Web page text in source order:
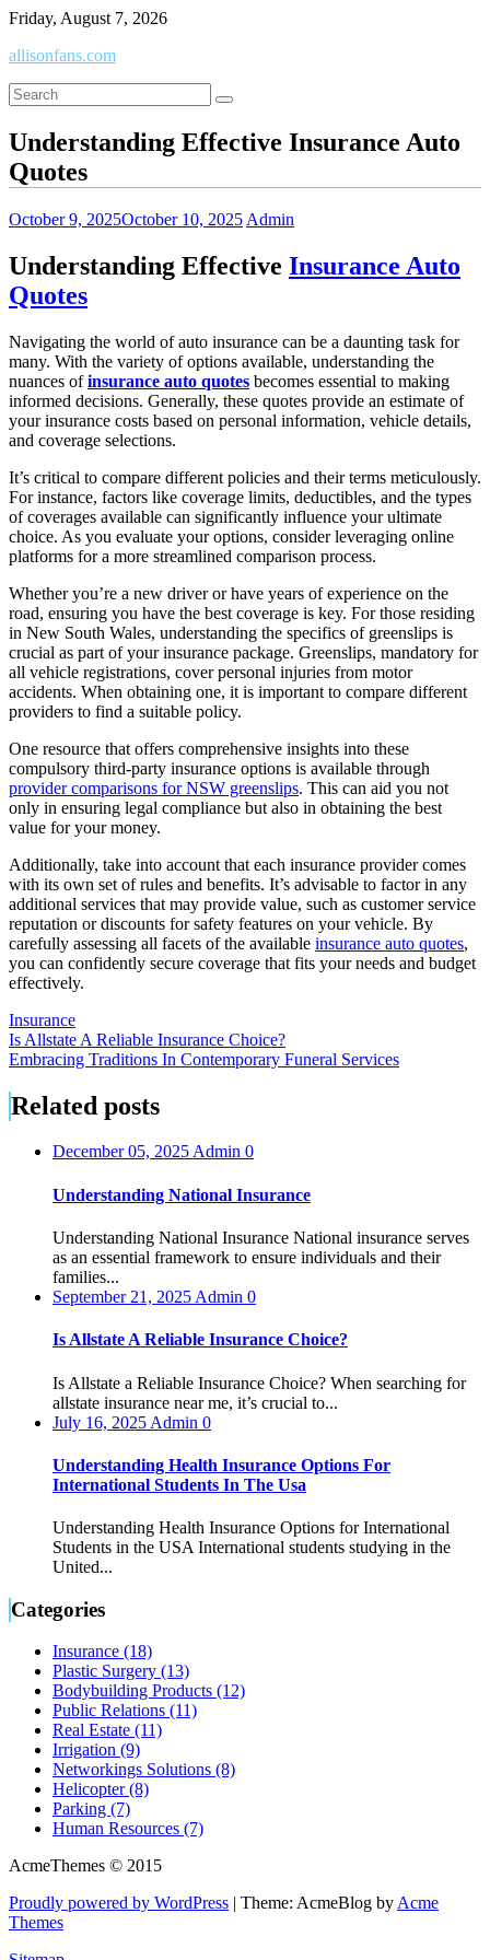
Skip
content
Friday, August 7, 2026
allisonfans.com
Understanding Effective Insurance Auto
Quotes
October 9, 2025October 10, 2025 Admin
Understanding Effective Insurance Auto
Quotes
Navigating the world of auto insurance can be a daunting task for
many. With the variety of options available, understanding the
nuances ofinsurance auto quotes becomes essential to making
informed decisions. Generally, these quotes provide an estimate of
your insurance costs based on personal information, vehicle details,
and coverage selections.
It’s critical to compare different policies and their terms meticulously.
For instance, factors like coverage limits, deductibles, and the types
of coverages available can significantly influence your ultimate
choice. As you evaluate your options, consider leveraging online
platforms for a more streamlined comparison process.
Whether you’re a new driver or have years of experience on the
road, ensuring you have the best coverage is key. For those residing
in New South Wales, understanding the specifics of greenslips is
crucial as part of your insurance package. Greenslips, mandatory for
all vehicle registrations, cover personal injuries from motor
accidents. When obtaining one, it is important to compare different
providers to find a suitable policy.
One resource that offers comprehensive insights into these
compulsory third-party insurance options is available through
provider comparisons for NSW greenslips. This can aid you not
only in ensuring legal compliance but also in obtaining the best
value for your money.
Additionally, take into account that each insurance provider comes
with its own set of rules and benefits. It’s advisable to factor in any
additional services that may provide value, such as customer service
reputation or discounts for safety features on your vehicle. By
carefully assessing all facets of the available insurance auto quotes,
you can confidently secure coverage that fits your needs and budget
effectively.
Insurance
Post
navigation
Is Allstate A Reliable Insurance Choice?
Embracing Traditions In Contemporary Funeral Services
Related posts
December 05, 2025Admin 0
Understanding National Insurance
Understanding National Insurance National insurance serves
as an essential framework to ensure individuals and their
families...
September 21, 2025 Admin 0
Is Allstate A Reliable Insurance Choice?
Is Allstate a Reliable Insurance Choice? When searching for
allstate insurance near me, it’s crucial to...
July 16, 2025 Admin 0
Understanding Health Insurance Options For
International Students In The Usa
Understanding Health Insurance Options for International
Students in the USA International students studying in the
United...
Categories
Insurance (18)
Plastic Surgery (13)
Bodybuilding Products (12)
Public Relations (11)
Real Estate (11)
Irrigation (9)
Networkings Solutions (8)
Helicopter (8)
Parking (7)
Human Resources (7)
AcmeThemes © 2015
Proudly powered by WordPress
Theme: AcmeBlog byAcme
Themes